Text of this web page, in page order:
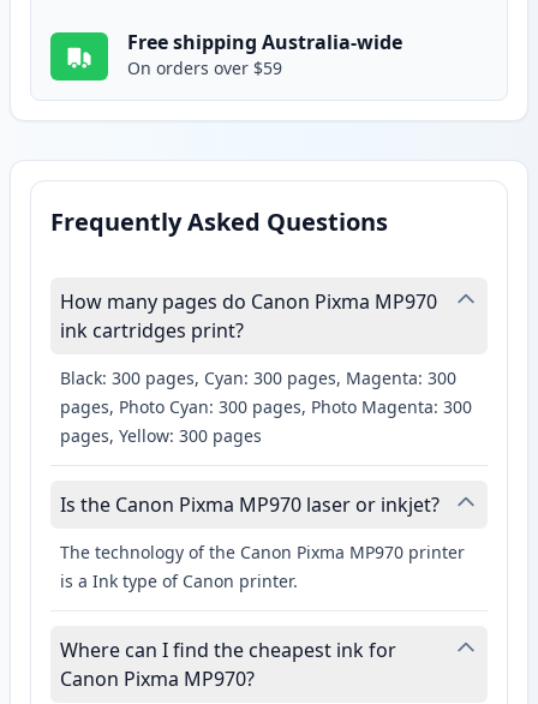
Free shipping Australia-wide
On orders over $59
Frequently Asked Questions
How many pages do Canon Pixma MP970
ink cartridges print?
Black: 300 pages, Cyan: 300 pages, Magenta: 300
pages, Photo Cyan: 300 pages, Photo Magenta: 300
pages, Yellow: 300 pages
Is the Canon Pixma MP970 laser or inkjet?
The technology of the Canon Pixma MP970 printer
is a Ink type of Canon printer.
Where can I find the cheapest ink for
Canon Pixma MP970?